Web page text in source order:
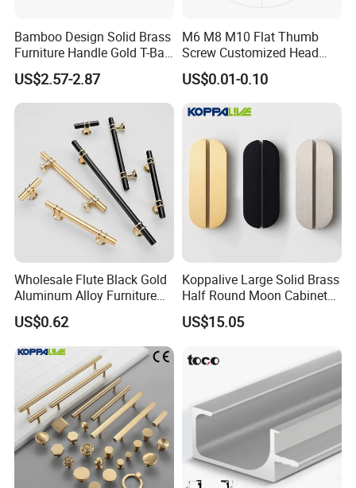
Bamboo Design Solid Brass
Furniture Handle Gold T-Bar
Door Pull for Wardrobe and
Drawer
US$2.57-2.87
M6 M8 M10 Flat Thumb
Screw Customized Head
Knurled Black Plastic Knob
US$0.01-0.10
Wholesale Flute Black Gold
Aluminum Alloy Furniture
Cabinet Knobs and Handles
US$0.62
Koppalive Large Solid Brass
Half Round Moon Cabinet
Door Drawer Pull Handle
Gold Black Brushed Nickel
Cupboard & Wardrobe
US$15.05